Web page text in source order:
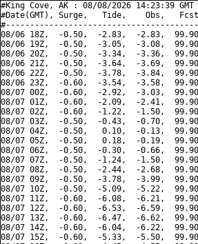
#King Cove, AK : 08/08/2026 14:23:39
#Date(GMT), Surge,   Tide,    Obs,   Fcst,
08/06 18Z,  -0.50,  -2.83,  -2.83,
08/06 19Z,  -0.50,  -3.05,  -3.08,
08/06 20Z,  -0.50,  -3.34,  -3.36,
08/06 21Z,  -0.50,  -3.64,  -3.69,
08/06 22Z,  -0.50,  -3.78,  -3.84,
08/06 23Z,  -0.60,  -3.54,  -3.58,
08/07 00Z,  -0.60,  -2.92,  -3.03,
08/07 01Z,  -0.60,  -2.09,  -2.41,
08/07 02Z,  -0.60,  -1.22,  -1.50,
08/07 03Z,  -0.50,  -0.43,  -0.70,
08/07 04Z,  -0.50,   0.10,  -0.13,
08/07 05Z,  -0.50,   0.18,  -0.19,
08/07 06Z,  -0.50,  -0.30,  -0.66,
08/07 07Z,  -0.50,  -1.24,  -1.50,
08/07 08Z,  -0.50,  -2.44,  -2.68,
08/07 09Z,  -0.50,  -3.78,  -3.99,
08/07 10Z,  -0.50,  -5.09,  -5.22,
08/07 11Z,  -0.60,  -6.08,  -6.21,
08/07 12Z,  -0.60,  -6.53,  -6.59,
08/07 13Z,  -0.60,  -6.47,  -6.62,
08/07 14Z,  -0.60,  -6.04,  -6.22,
08/07 15Z,  -0.60,  -5.33,  -5.50,